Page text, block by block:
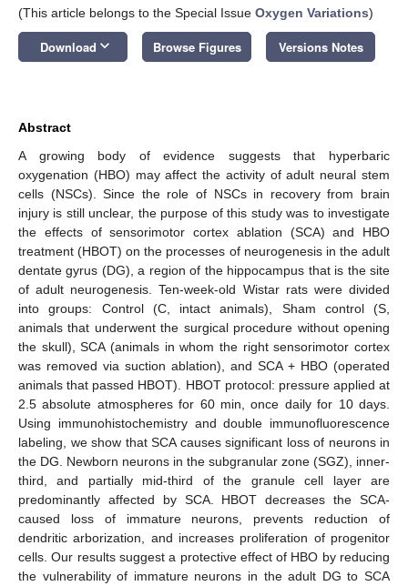
(This article belongs to the Special Issue Oxygen Variations)
Download keyboard_arrow_down Browse Figures Versions Notes
Abstract
A growing body of evidence suggests that hyperbaric
oxygenation (HBO) may affect the activity of adult neural stem
cells (NSCs). Since the role of NSCs in recovery from brain
injury is still unclear, the purpose of this study was to investigate
the effects of sensorimotor cortex ablation (SCA) and HBO
treatment (HBOT) on the processes of neurogenesis in the adult
dentate gyrus (DG), a region of the hippocampus that is the site
of adult neurogenesis. Ten-week-old Wistar rats were divided
into groups: Control (C, intact animals), Sham control (S,
animals that underwent the surgical procedure without opening
the skull), SCA (animals in whom the right sensorimotor cortex
was removed via suction ablation), and SCA + HBO (operated
animals that passed HBOT). HBOT protocol: pressure applied at
2.5 absolute atmospheres for 60 min, once daily for 10 days.
Using immunohistochemistry and double immunofluorescence
labeling, we show that SCA causes significant loss of neurons in
the DG. Newborn neurons in the subgranular zone (SGZ), inner-
third, and partially mid-third of the granule cell layer are
predominantly affected by SCA. HBOT decreases the SCA-
caused loss of immature neurons, prevents reduction of
dendritic arborization, and increases proliferation of progenitor
cells. Our results suggest a protective effect of HBO by reducing
the vulnerability of immature neurons in the adult DG to SCA